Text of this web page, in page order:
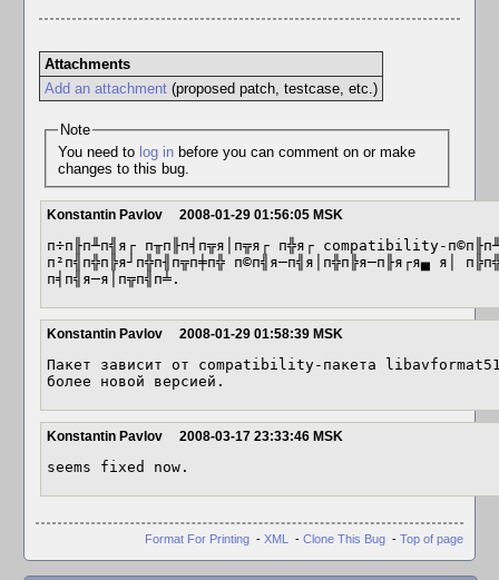
Attachments
Add an attachment(proposed patch, testcase, etc.)
Note
You need to log inbefore you can comment on or make
changes to this bug.
Konstantin Pavlov 2008-01-29 01:56:05 MSK
п÷п╟п╨п╣я┌ п╥п╟п╡п╦я│п╦я┌ п╬я┌ compatibility-
п²п╣п╬п╠я┘п╬п╢п╦п╪п╬ п©п╣я─п╣я│п╬п╠я─п╟я┌я▄ я│
п╡п╣я─я│п╦п╣п╧.
Konstantin Pavlov 2008-01-29 01:58:39 MSK
Пакет зависит от compatibility-пакета
более новой версией.
Konstantin Pavlov 2008-03-17 23:33:46 MSK
seems fixed now.
Format For Printing - XML - Clone This Bug - Top of page